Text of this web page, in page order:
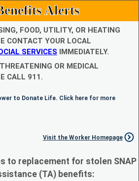
Alerts
FOOD, UTILITY, OR HEATING
CONTACT YOUR LOCAL
SERVICES IMMEDIATELY.
OR MEDICAL
CALL 911.
to Donate Life. Click here for more
Visit the Worker Homepage
to replacement for stolen SNAP
(TA) benefits: